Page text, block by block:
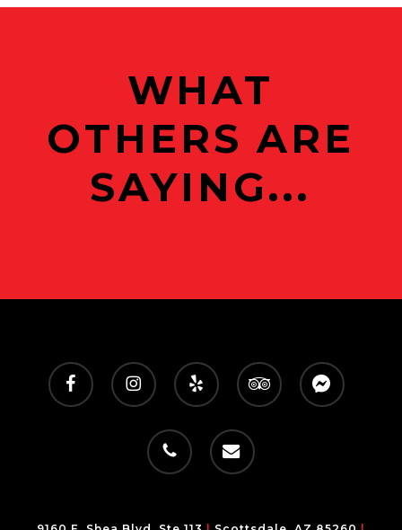
WHAT
OTHERS ARE
SAYING...
facebook instagram yelp tripadvisormessenger
phone email